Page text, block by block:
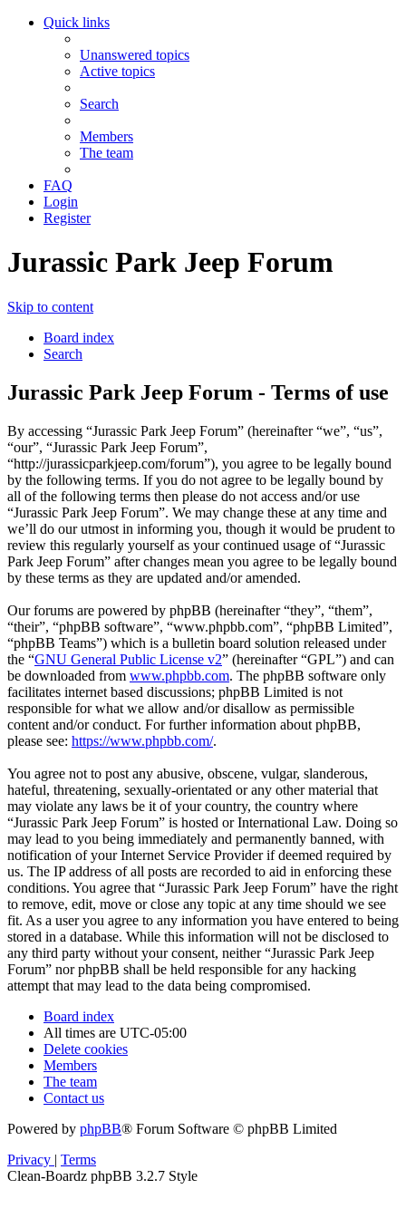
Quick links
Unanswered topics
Active topics
Search
Members
The team
FAQ
Login
Register
Jurassic Park Jeep Forum
Skip to content
Board index
Search
Jurassic Park Jeep Forum - Terms of use
By accessing “Jurassic Park Jeep Forum” (hereinafter “we”, “us”,
“our”, “Jurassic Park Jeep Forum”,
“http://jurassicparkjeep.com/forum”), you agree to be legally bound
by the following terms. If you do not agree to be legally bound by
all of the following terms then please do not access and/or use
“Jurassic Park Jeep Forum”. We may change these at any time and
we’ll do our utmost in informing you, though it would be prudent to
review this regularly yourself as your continued usage of “Jurassic
Park Jeep Forum” after changes mean you agree to be legally bound
by these terms as they are updated and/or amended.
Our forums are powered by phpBB (hereinafter “they”, “them”,
“their”, “phpBB software”, “www.phpbb.com”, “phpBB Limited”,
“phpBB Teams”) which is a bulletin board solution released under
the “GNU General Public License v2” (hereinafter “GPL”) and can
be downloaded from www.phpbb.com. The phpBB software only
facilitates internet based discussions; phpBB Limited is not
responsible for what we allow and/or disallow as permissible
content and/or conduct. For further information about phpBB,
please see: https://www.phpbb.com/.
You agree not to post any abusive, obscene, vulgar, slanderous,
hateful, threatening, sexually-orientated or any other material that
may violate any laws be it of your country, the country where
“Jurassic Park Jeep Forum” is hosted or International Law. Doing so
may lead to you being immediately and permanently banned, with
notification of your Internet Service Provider if deemed required by
us. The IP address of all posts are recorded to aid in enforcing these
conditions. You agree that “Jurassic Park Jeep Forum” have the right
to remove, edit, move or close any topic at any time should we see
fit. As a user you agree to any information you have entered to being
stored in a database. While this information will not be disclosed to
any third party without your consent, neither “Jurassic Park Jeep
Forum” nor phpBB shall be held responsible for any hacking
attempt that may lead to the data being compromised.
Board index
All times are UTC-05:00
Delete cookies
Members
The team
Contact us
Powered by phpBB® Forum Software © phpBB Limited
Privacy | Terms
Clean-Boardz phpBB 3.2.7 Style